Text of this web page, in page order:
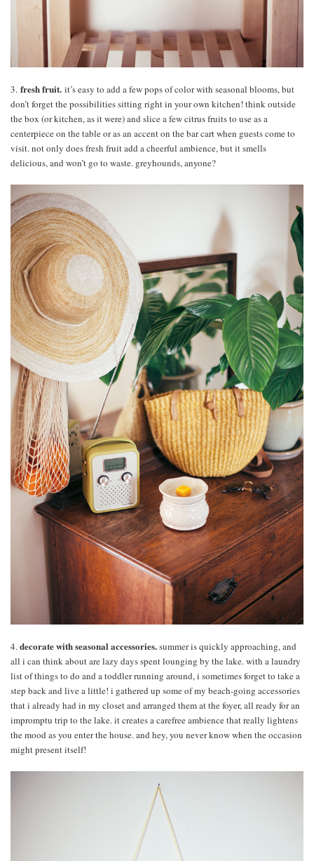
3. fresh fruit. it’s easy to add a few pops of color with seasonal blooms, but
don’t forget the possibilities sitting right in your own kitchen! think outside
the box (or kitchen, as it were) and slice a few citrus fruits to use as a
centerpiece on the table or as an accent on the bar cart when guests come to
visit. not only does fresh fruit add a cheerful ambience, but it smells
delicious, and won’t go to waste. greyhounds, anyone?
4.decorate with seasonal accessories.summer is quickly approaching, and
all i can think about are lazy days spent lounging by the lake. with a laundry
list of things to do and a toddler running around, i sometimes forget to take a
step back and live a little! i gathered up some of my beach-going accessories
that i already had in my closet and arranged them at the foyer, all ready for an
impromptu trip to the lake. it creates a carefree ambience that really lightens
the mood as you enter the house. and hey, you never know when the occasion
might present itself!